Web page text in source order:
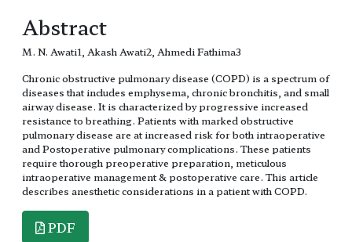
Abstract
M. N. Awati1, Akash Awati2, Ahmedi Fathima3
Chronic obstructive pulmonary disease (COPD) is a spectrum of
diseases that includes emphysema, chronic bronchitis, and small
airway disease. It is characterized by progressive increased
resistance to breathing. Patients with marked obstructive
pulmonary disease are at increased risk for both intraoperative
and Postoperative pulmonary complications. These patients
require thorough preoperative preparation, meticulous
intraoperative management & postoperative care. This article
describes anesthetic considerations in a patient with COPD.
PDF